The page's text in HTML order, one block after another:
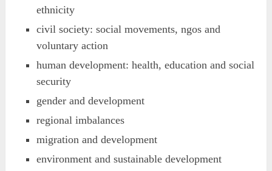
ethnicity
civil society: social movements, ngos and
voluntary action
human development: health, education and social
security
gender and development
regional imbalances
migration and development
environment and sustainable development